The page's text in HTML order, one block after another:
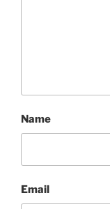
Name
Email